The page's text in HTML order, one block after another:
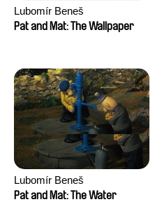
Lubomír Beneš
Pat and Mat: The Wallpaper
Lubomír Beneš
Pat and Mat: The Water